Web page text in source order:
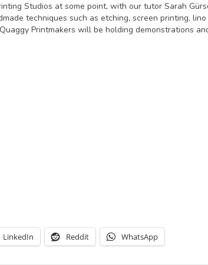
Studios at some point, with our tutor Sarah
techniques such as etching, screen printing, lino
Printmakers will be holding demonstrations
LinkedIn Reddit WhatsApp